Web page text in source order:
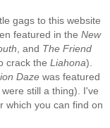
gags to this website
featured in the New
, and The Friend
crack the Liahona).
Daze was featured
still a thing). I've
which you can find on